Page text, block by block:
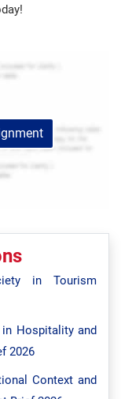
in Tourism
in Hospitality and
2026
Context and